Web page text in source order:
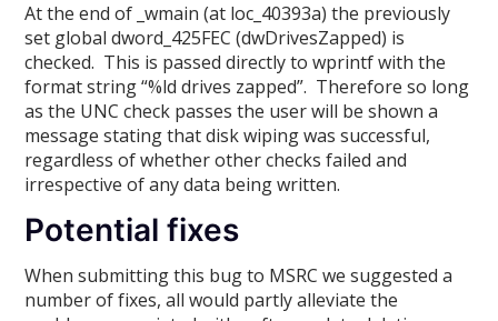
At the end of _wmain (at loc_40393a) the previously
set global dword_425FEC (dwDrivesZapped) is
checked. This is passed directly to wprintf with the
format string “%ld drives zapped”. Therefore so long
as the UNC check passes the user will be shown a
message stating that disk wiping was successful,
regardless of whether other checks failed and
irrespective of any data being written.
Potential fixes
When submitting this bug to MSRC we suggested a
number of fixes, all would partly alleviate the